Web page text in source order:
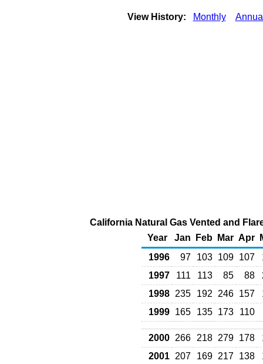
View History: Monthly
California Natural Gas Vented and
Year
Jan Feb Mar Apr
1996
97 103 109 107
1997
111 113 85 88
1998 235 192 246 157
1999 165 135 173 110
2000 266 218 279 178
2001 207 169 217 138